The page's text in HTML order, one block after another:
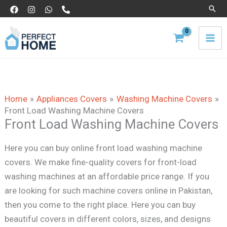
Skip
content
Home Appliances Covers
Washing Machine Covers
Front Load Washing Machine Covers
Front Load Washing Machine Covers
Here you can buy online front load washing machine
covers. We make fine-quality covers for front-load
washing machines at an affordable price range. If you
are looking for such machine covers online in Pakistan,
then you come to the right place. Here you can buy
beautiful covers in different colors, sizes, and designs